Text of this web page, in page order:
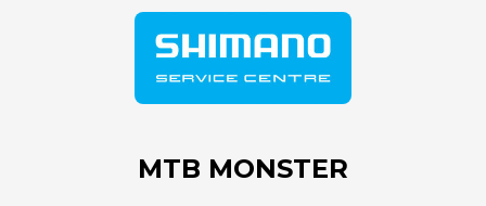
MTB MONSTER